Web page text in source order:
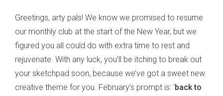
Greetings, arty pals! We know we promised to resume
our monthly club at the start of the New Year, but we
figured you all could do with extra time to rest and
rejuvenate. With any luck, you'll be itching to break out
your sketchpad soon, because we’ve got a sweet new
creative theme for you. February's prompt is: ‘back to